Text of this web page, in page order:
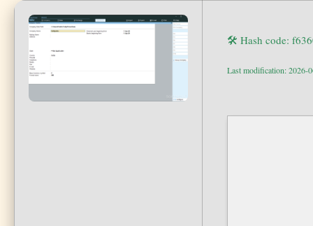
🛠 Hash code:
Last modification: 2026-